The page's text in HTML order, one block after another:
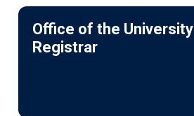
Office of the University
Registrar